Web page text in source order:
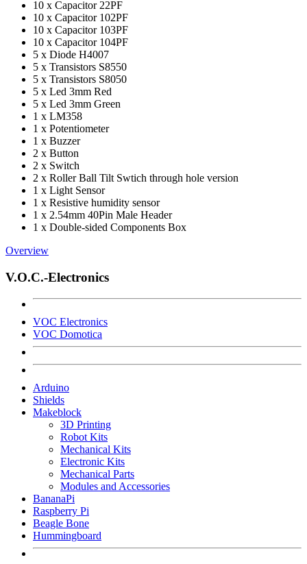
10 x Capacitor 22PF
10 x Capacitor 102PF
10 x Capacitor 103PF
10 x Capacitor 104PF
5 x Diode H4007
5 x Transistors S8550
5 x Transistors S8050
5 x Led 3mm Red
5 x Led 3mm Green
1 x LM358
1 x Potentiometer
1 x Buzzer
2 x Button
2 x Switch
2 x Roller Ball Tilt Swtich through hole version
1 x Light Sensor
1 x Resistive humidity sensor
1 x 2.54mm 40Pin Male Header
1 x Double-sided Components Box
Overview
V.O.C.-Electronics
VOC Electronics
VOC Domotica
Arduino
Shields
Makeblock
3D Printing
Robot Kits
Mechanical Kits
Electronic Kits
Mechanical Parts
Modules and Accessories
BananaPi
Raspberry Pi
Beagle Bone
Hummingboard